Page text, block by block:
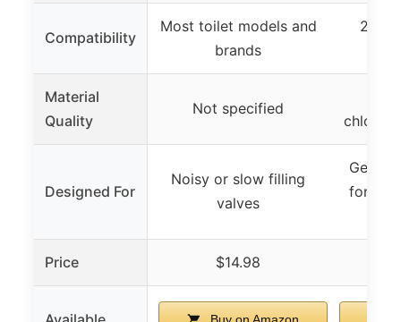
Compatibility
Most toilet models and
brands
2-
Material
Quality
Not specified
Designed For
Noisy or slow filling
valves
for
Price $14.98